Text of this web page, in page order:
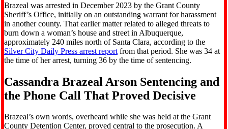
Brazeal was arrested in December 2023 by the Grant County
Sheriff’s Office, initially on an outstanding warrant for harassment
in another county. That earlier matter related to alleged threats to
burn down a woman’s house and street in Albuquerque,
approximately 240 miles north of Santa Clara, according to the
Silver City Daily Press arrest report from that period. She was 34 at
the time of her arrest, turning 36 by the time of sentencing.
Cassandra Brazeal Arson Sentencing and
the Phone Call That Proved Decisive
Brazeal’s own words, overheard while she was held at the Grant
County Detention Center, proved central to the prosecution. A